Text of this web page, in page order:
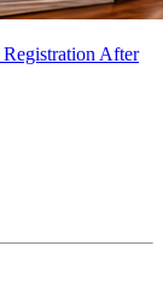
After